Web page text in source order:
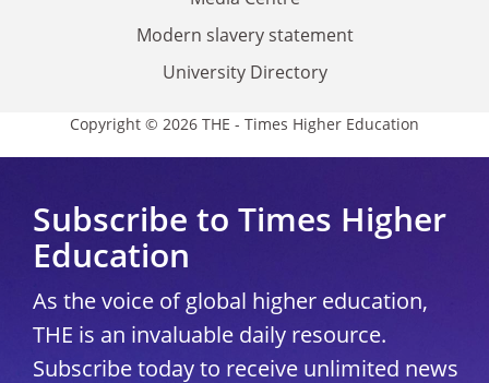
Modern slavery statement
University Directory
Copyright © 2026 THE - Times Higher Education
Subscribe to Times Higher
Education
As the voice of global higher education,
THE is an invaluable daily resource.
Subscribe today to receive unlimited news